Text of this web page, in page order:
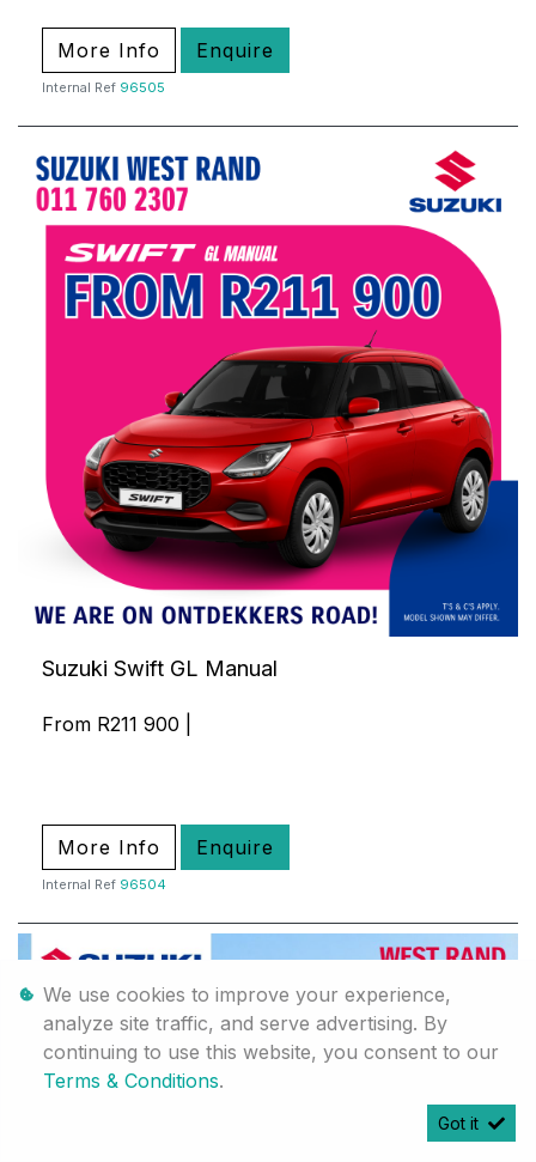
More Info Enquire
Internal Ref 96505
Suzuki Swift GL Manual
From R211 900 |
More Info Enquire
Internal Ref 96504
We use cookies to improve your experience,
analyze site traffic, and serve advertising. By
continuing to use this website, you consent to our
Terms & Conditions.
Got it